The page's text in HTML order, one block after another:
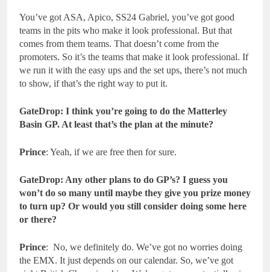
You’ve got ASA, Apico, SS24 Gabriel, you’ve got good
teams in the pits who make it look professional. But that
comes from them teams. That doesn’t come from the
promoters. So it’s the teams that make it look professional. If
we run it with the easy ups and the set ups, there’s not much
to show, if that’s the right way to put it.
GateDrop: I think you’re going to do the Matterley
Basin GP. At least that’s the plan at the minute?
Prince: Yeah, if we are free then for sure.
GateDrop: Any other plans to do GP’s? I guess you
won’t do so many until maybe they give you prize money
to turn up? Or would you still consider doing some here
or there?
Prince: No, we definitely do. We’ve got no worries doing
the EMX. It just depends on our calendar. So, we’ve got